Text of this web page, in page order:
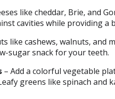
like cheddar, Brie, and
cavities while providing a
like cashews, walnuts, and
sugar snack for your teeth.
– Add a colorful vegetable
greens like spinach